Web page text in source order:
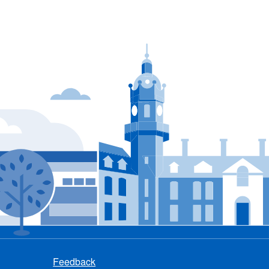
Feedback